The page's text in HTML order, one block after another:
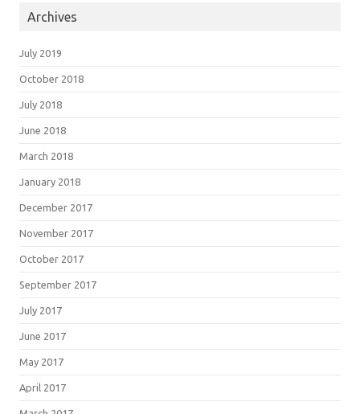
Archives
July 2019
October 2018
July 2018
June 2018
March 2018
January 2018
December 2017
November 2017
October 2017
September 2017
July 2017
June 2017
May 2017
April 2017